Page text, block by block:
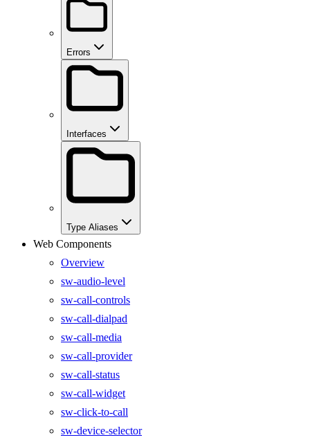
Errors
Interfaces
Type Aliases
Web Components
Overview
sw-audio-level
sw-call-controls
sw-call-dialpad
sw-call-media
sw-call-provider
sw-call-status
sw-call-widget
sw-click-to-call
sw-device-selector